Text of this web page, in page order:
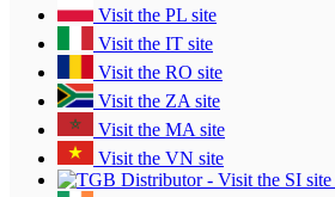
Visit the PL site
Visit the IT site
Visit the RO site
Visit the ZA site
Visit the MA site
Visit the VN site